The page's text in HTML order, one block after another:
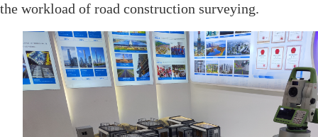
the workload of road construction surveying.